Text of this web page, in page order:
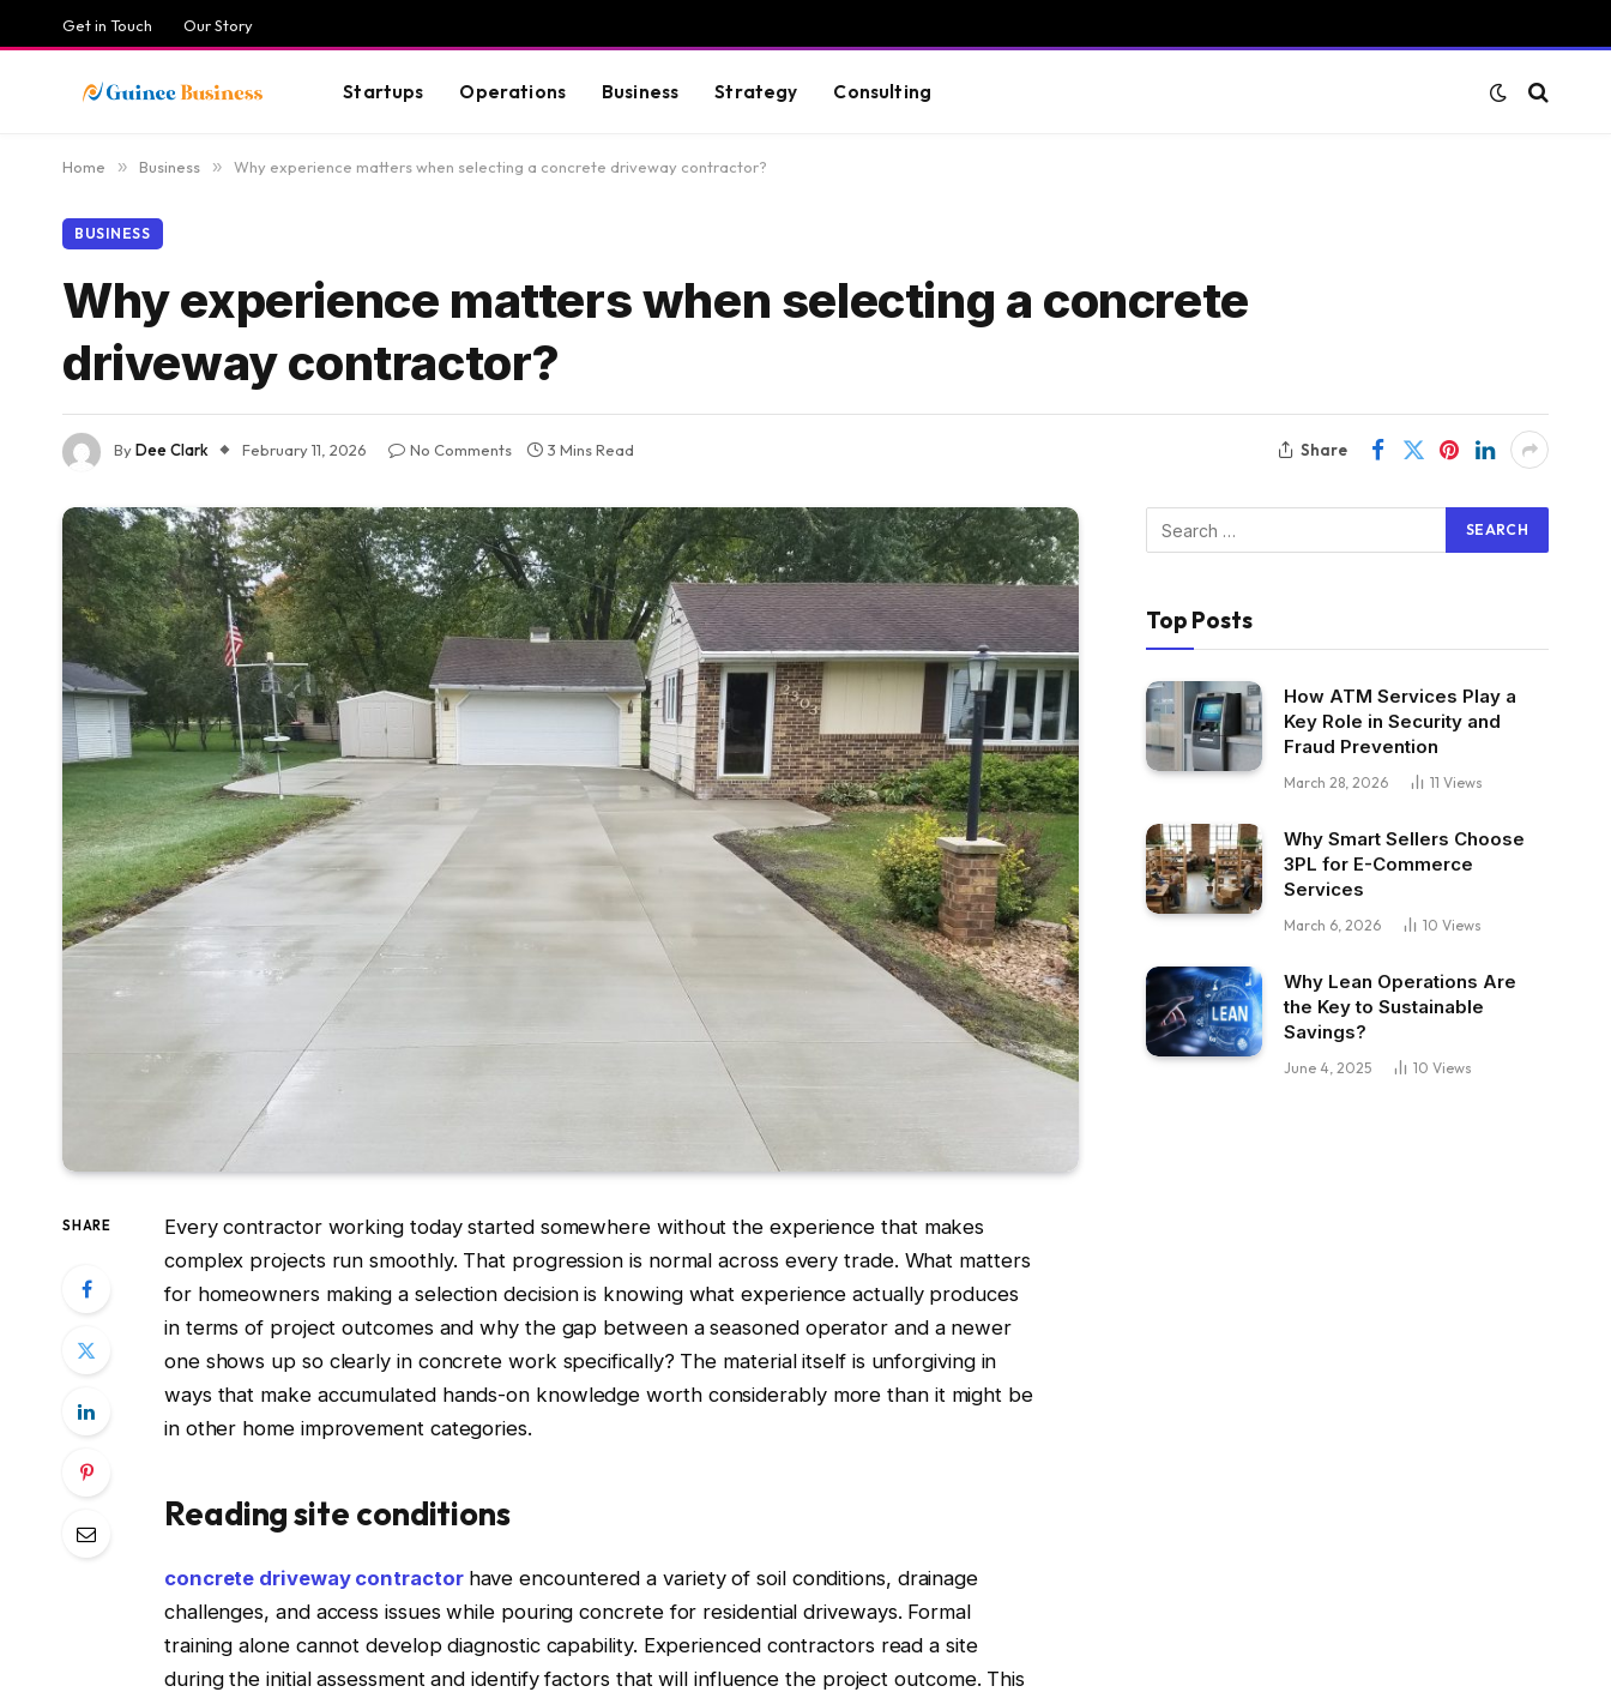
Get in Touch Our Story
Startups Operations Business Strategy Consulting
Home » Business » Why experience matters when selecting a concrete driveway contractor?
BUSINESS
Why experience matters when selecting a concrete
driveway contractor?
ByDee Clark February 11, 2026 No Comments 3 Mins Read Share
SHARE
Every contractor working today started somewhere without the experience that makes
complex projects run smoothly. That progression is normal across every trade. What matters
for homeowners making a selection decision is knowing what experience actually produces
in terms of project outcomes and why the gap between a seasoned operator and a newer
one shows up so clearly in concrete work specifically? The material itself is unforgiving in
ways that make accumulated hands-on knowledge worth considerably more than it might be
in other home improvement categories.
Reading site conditions
concrete driveway contractor have encountered a variety of soil conditions, drainage
challenges, and access issues while pouring concrete for residential driveways. Formal
training alone cannot develop diagnostic capability. Experienced contractors read a site
during the initial assessment and identify factors that will influence the project outcome. This
Top Posts
How ATM Services Play a
Key Role in Security and
Fraud Prevention
March 28, 2026 11 Views
Why Smart Sellers Choose
3PL for E-Commerce
Services
March 6, 2026 10 Views
Why Lean Operations Are
the Key to Sustainable
Savings?
June 4, 2025 10 Views